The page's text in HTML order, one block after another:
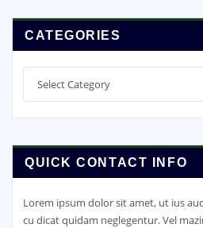
CATEGORIES
QUICK CONTACT INFO
Lorem ipsum dolor sit amet, ut ius
cu dicat quidam neglegentur. Vel